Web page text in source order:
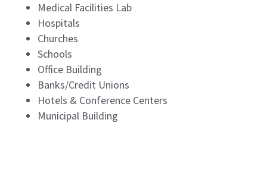
Medical Facilities Lab
Hospitals
Churches
Schools
Office Building
Banks/Credit Unions
Hotels & Conference Centers
Municipal Building